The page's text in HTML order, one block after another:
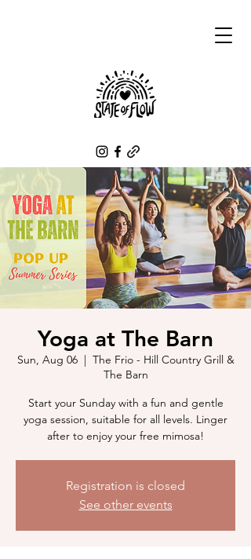
Yoga at The Barn
Sun, Aug 06
  |
The Frio - Hill Country Grill &
The Barn
Start your Sunday with a fun and gentle
yoga session, suitable for all levels. Linger
after to enjoy your free mimosa!
Registration is closed
See other events